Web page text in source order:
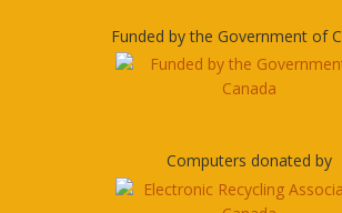
Funded by the Government of
Computers donated by